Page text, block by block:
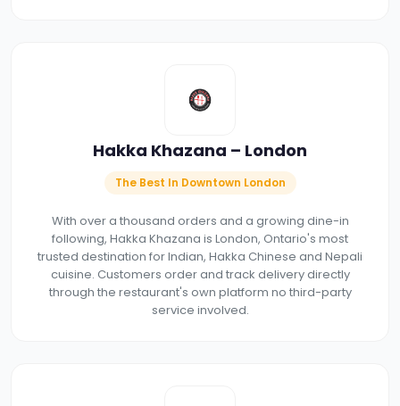
Hakka Khazana – London
The Best In Downtown London
With over a thousand orders and a growing dine-in
following, Hakka Khazana is London, Ontario's most
trusted destination for Indian, Hakka Chinese and Nepali
cuisine. Customers order and track delivery directly
through the restaurant's own platform no third-party
service involved.